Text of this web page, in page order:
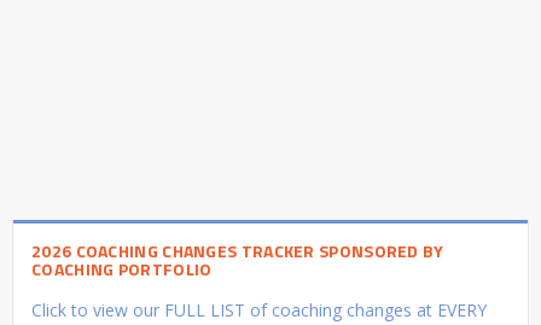
2026 COACHING CHANGES TRACKER SPONSORED BY
COACHING PORTFOLIO
Click to view our FULL LIST of coaching changes at EVERY